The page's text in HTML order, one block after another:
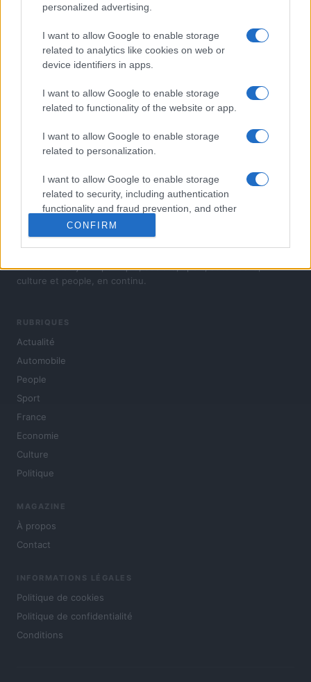
personalized advertising.
I want to allow Google to enable storage
related to analytics like cookies on web or
device identifiers in apps.
I want to allow Google to enable storage
related to functionality of the website or app.
I want to allow Google to enable storage
related to personalization.
I want to allow Google to enable storage
related to security, including authentication
functionality and fraud prevention, and other
user protection.
CONFIRM
L'actualité du jour : politique, société, sport, automobile,
culture et people, en continu.
RUBRIQUES
Actualité
Automobile
People
Sport
France
Economie
Culture
Politique
MAGAZINE
À propos
Contact
INFORMATIONS LÉGALES
Politique de cookies
Politique de confidentialité
Conditions